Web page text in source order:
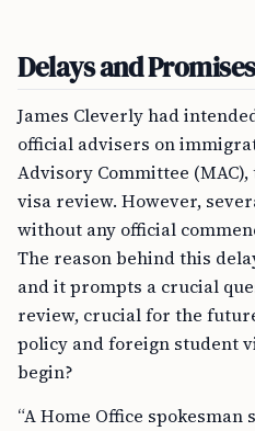
Delays and Promises
James Cleverly had
official advisers on
Advisory Committee
visa review. However,
without any official
The reason behind this
and it prompts a crucial
review, crucial for the
policy and foreign student
begin?
“A Home Office spokesman